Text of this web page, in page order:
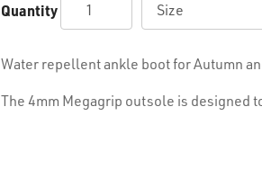
Quantity
Water repellent ankle boot for Autumn
The 4mm Megagrip outsole is designed